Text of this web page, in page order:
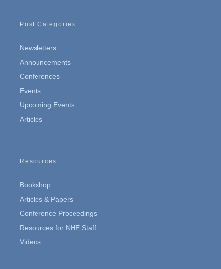
Post Categories
Newsletters
Announcements
Conferences
Events
Upcoming Events
Articles
Resources
Bookshop
Articles & Papers
Conference Proceedings
Resources for NHE Staff
Videos